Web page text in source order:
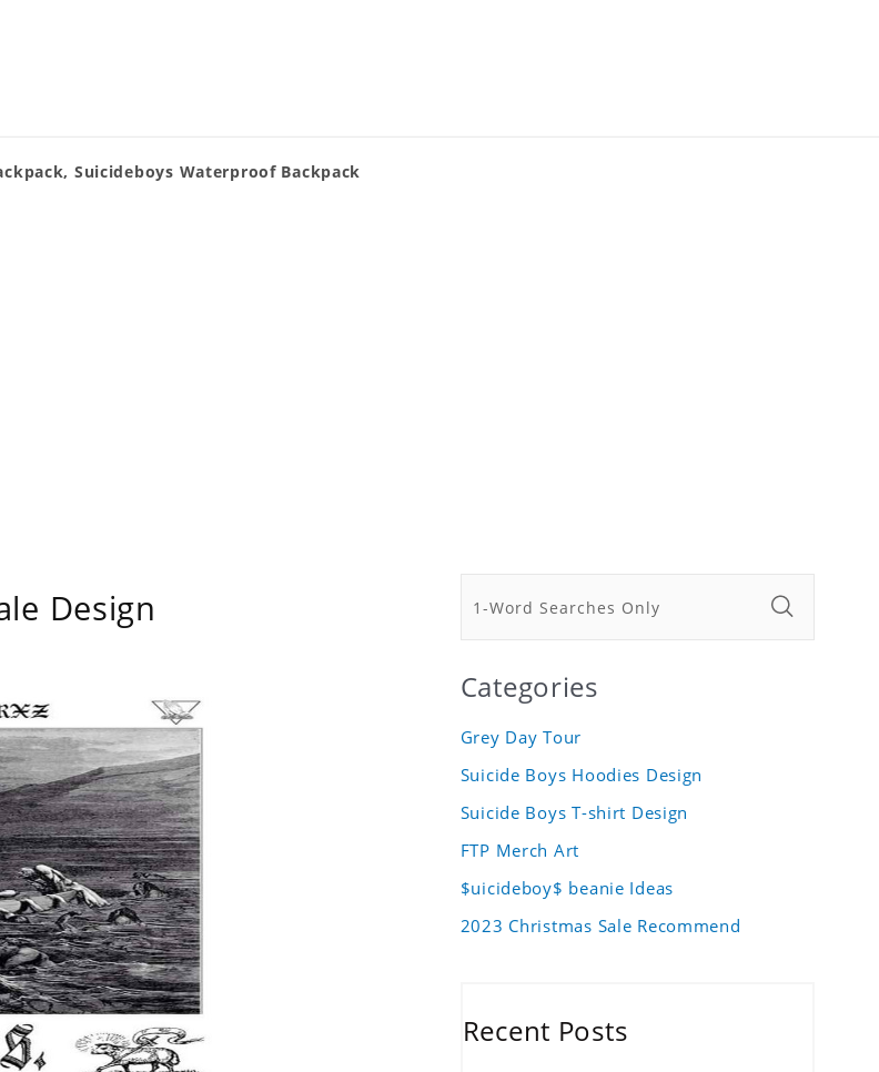
Suicideboys Waterproof Backpack
Design
Categories
Grey Day Tour
Suicide Boys Hoodies Design
Suicide Boys T-shirt Design
FTP Merch Art
$uicideboy$ beanie Ideas
2023 Christmas Sale Recommend
Recent Posts